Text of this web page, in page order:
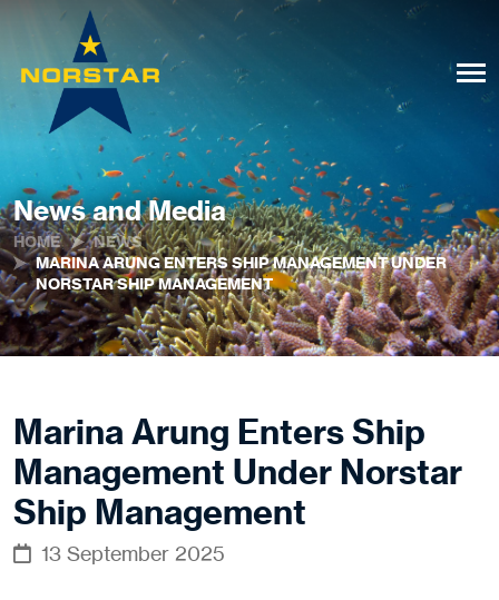
News and Media
HOME
NEWS
MARINA ARUNG ENTERS SHIP MANAGEMENT UNDER
NORSTAR SHIP MANAGEMENT
Marina Arung Enters Ship
Management Under Norstar
Ship Management
13 September 2025